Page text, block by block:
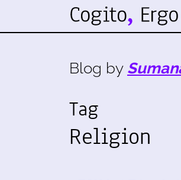
Blog by
Tag
Religion